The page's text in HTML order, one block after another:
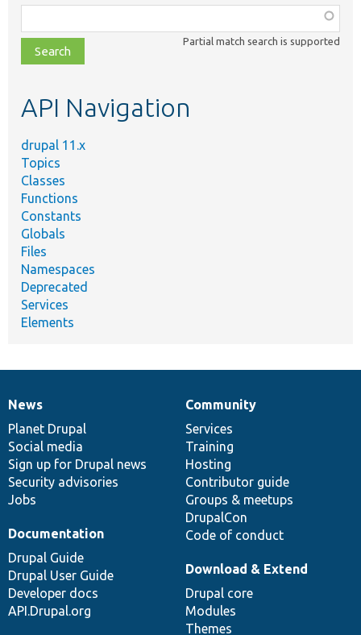
class,
file,
topic,
Partial match search is supported
API Navigation
drupal 11.x
Topics
Classes
Functions
Constants
Globals
Files
Namespaces
Deprecated
Services
Elements
News
items
News
Planet Drupal
Social media
Sign up for Drupal news
Security advisories
Jobs
Our
community
Community
Services
Training
Hosting
Contributor guide
Groups & meetups
DrupalCon
Code of conduct
Documentation
Documentation
Drupal Guide
Drupal User Guide
Developer docs
API.Drupal.org
Drupal
code
base
Download & Extend
Drupal core
Modules
Themes
Governance
of
community